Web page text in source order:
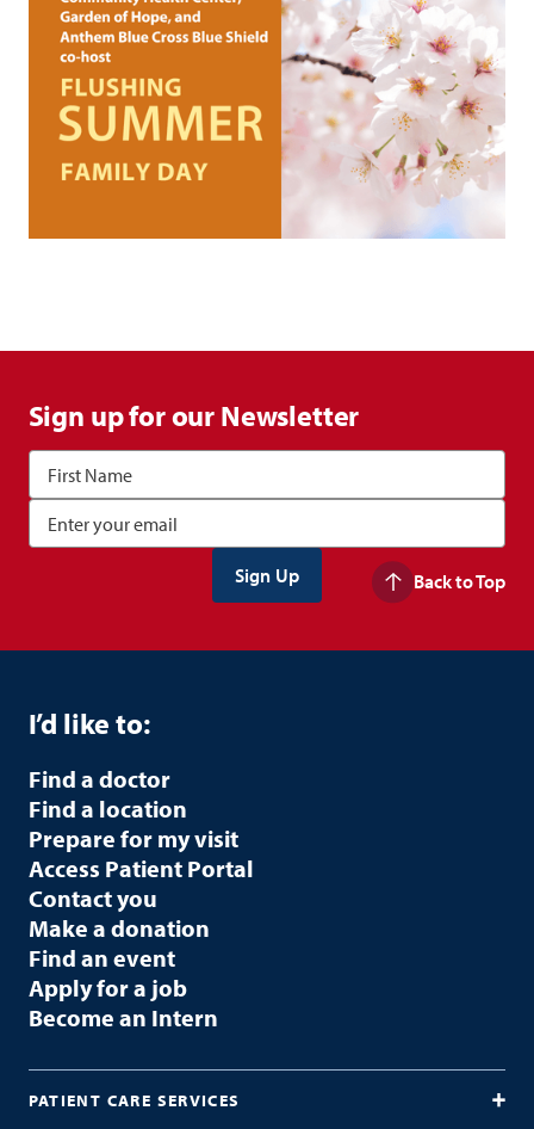
Sign up for our Newsletter
Back to Top
I’d like to:
Find a doctor
Find a location
Prepare for my visit
Access Patient Portal
Contact you
Make a donation
Find an event
Apply for a job
Become an Intern
PATIENT CARE SERVICES